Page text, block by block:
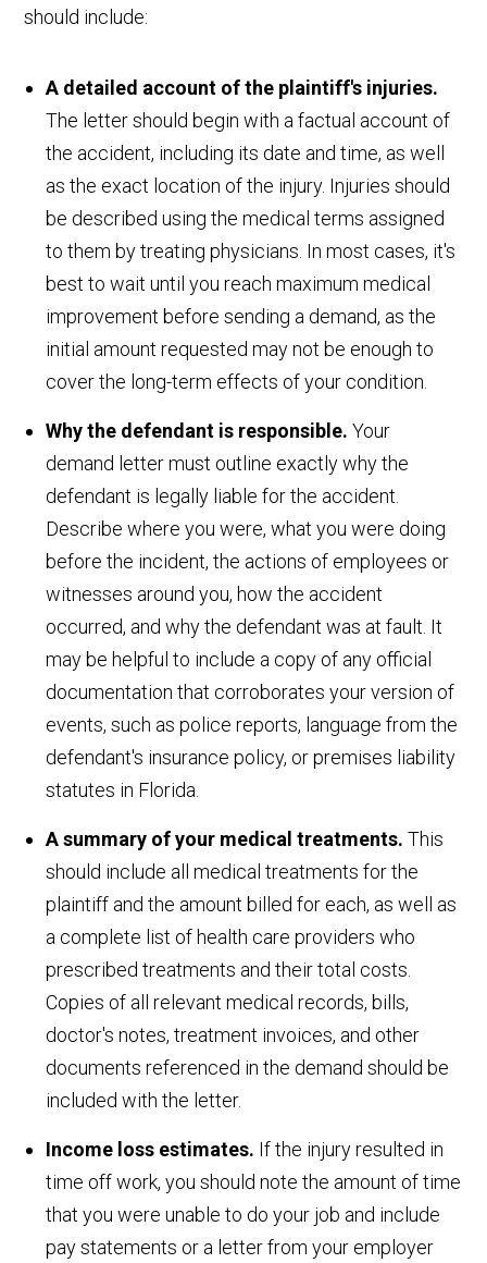
should include:
A detailed account of the plaintiff's injuries.
The letter should begin with a factual account of
the accident, including its date and time, as well
as the exact location of the injury. Injuries should
be described using the medical terms assigned
to them by treating physicians. In most cases, it's
best to wait until you reach maximum medical
improvement before sending a demand, as the
initial amount requested may not be enough to
cover the long-term effects of your condition.
Why the defendant is responsible. Your
demand letter must outline exactly why the
defendant is legally liable for the accident.
Describe where you were, what you were doing
before the incident, the actions of employees or
witnesses around you, how the accident
occurred, and why the defendant was at fault. It
may be helpful to include a copy of any official
documentation that corroborates your version of
events, such as police reports, language from the
defendant's insurance policy, or premises liability
statutes in Florida.
A summary of your medical treatments. This
should include all medical treatments for the
plaintiff and the amount billed for each, as well as
a complete list of health care providers who
prescribed treatments and their total costs.
Copies of all relevant medical records, bills,
doctor's notes, treatment invoices, and other
documents referenced in the demand should be
included with the letter.
Income loss estimates. If the injury resulted in
time off work, you should note the amount of time
that you were unable to do your job and include
pay statements or a letter from your employer